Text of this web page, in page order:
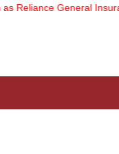
General Insurance